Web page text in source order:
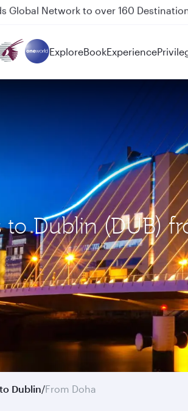
Doha and Auckland on QR914 and
ExploreBookExperience
Dublin (DUB)
Dublin/From Doha